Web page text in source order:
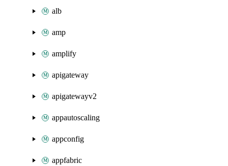
alb
amp
amplify
apigateway
apigatewayv2
appautoscaling
appconfig
appfabric